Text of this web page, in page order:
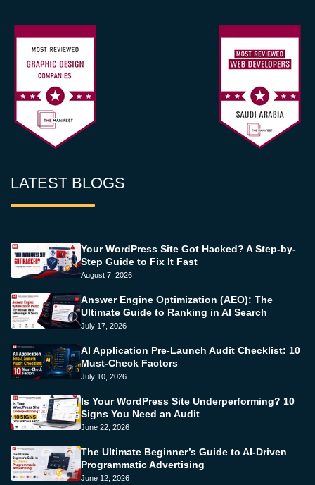
LATEST BLOGS
Your WordPress Site Got Hacked? A Step-by-
Step Guide to Fix It Fast
August 7, 2026
Answer Engine Optimization (AEO): The
Ultimate Guide to Ranking in AI Search
July 17, 2026
AI Application Pre-Launch Audit Checklist: 10
Must-Check Factors
July 10, 2026
Is Your WordPress Site Underperforming? 10
Signs You Need an Audit
June 22, 2026
The Ultimate Beginner’s Guide to AI-Driven
Programmatic Advertising
June 12, 2026